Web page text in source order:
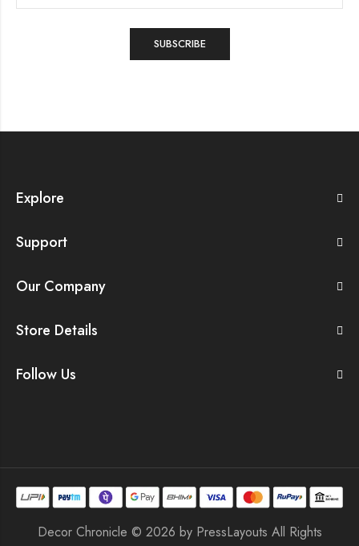
Explore
Support
Our Company
Store Details
Follow Us
Decor Chronicle © 2026 by PressLayouts All Rights